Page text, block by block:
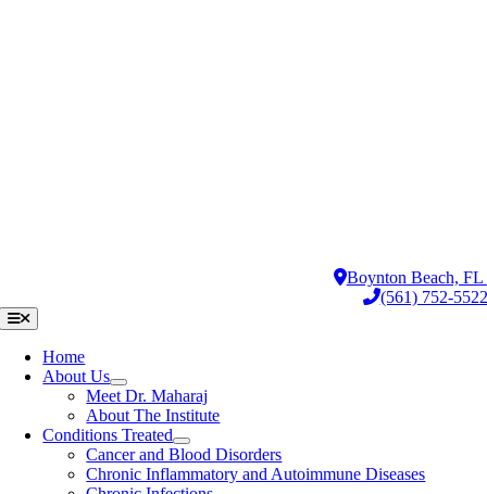
Boynton Beach, FL
(561) 752-5522
Toggle
Navigation
Home
About Us
Meet Dr. Maharaj
About The Institute
Conditions Treated
Cancer and Blood Disorders
Chronic Inflammatory and Autoimmune Diseases